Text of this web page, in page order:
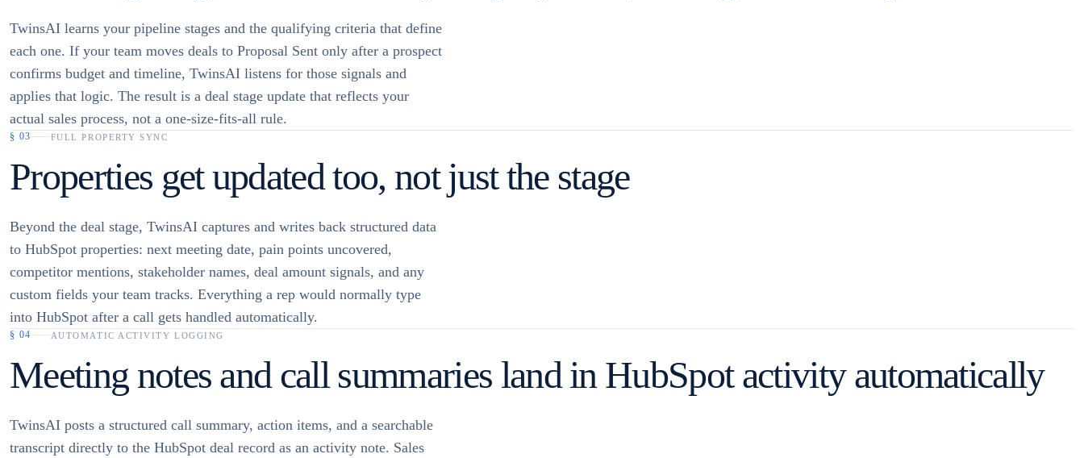
TwinsAI learns your pipeline stages and the qualifying criteria that define
each one. If your team moves deals to Proposal Sent only after a prospect
confirms budget and timeline, TwinsAI listens for those signals and
applies that logic. The result is a deal stage update that reflects your
actual sales process, not a one-size-fits-all rule.
§ 03 FULL PROPERTY SYNC
Properties get updated too, not just the stage
Beyond the deal stage, TwinsAI captures and writes back structured data
to HubSpot properties: next meeting date, pain points uncovered,
competitor mentions, stakeholder names, deal amount signals, and any
custom fields your team tracks. Everything a rep would normally type
into HubSpot after a call gets handled automatically.
§ 04 AUTOMATIC ACTIVITY LOGGING
Meeting notes and call summaries land in HubSpot activity automatically
TwinsAI posts a structured call summary, action items, and a searchable
transcript directly to the HubSpot deal record as an activity note. Sales